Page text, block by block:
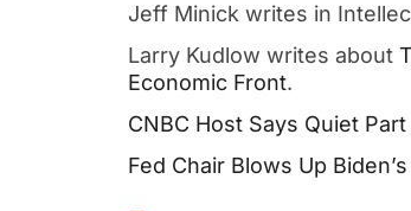
Jeff Minick writes in
Larry Kudlow writes about
Economic Front.
CNBC Host Says Quiet
Fed Chair Blows Up